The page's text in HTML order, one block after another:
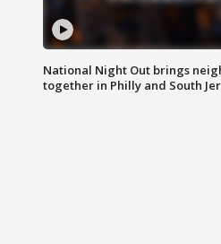
National Night Out brings
together in Philly and South